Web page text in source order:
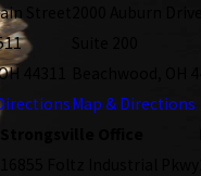
Street
44311
Map & Directions